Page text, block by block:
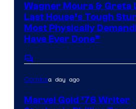
Wagner Moura & Greta
Last House’s Tough
Most Physically
Have Ever Done”
Comments
Comicsa day ago
Marvel Gold ’76 Writer